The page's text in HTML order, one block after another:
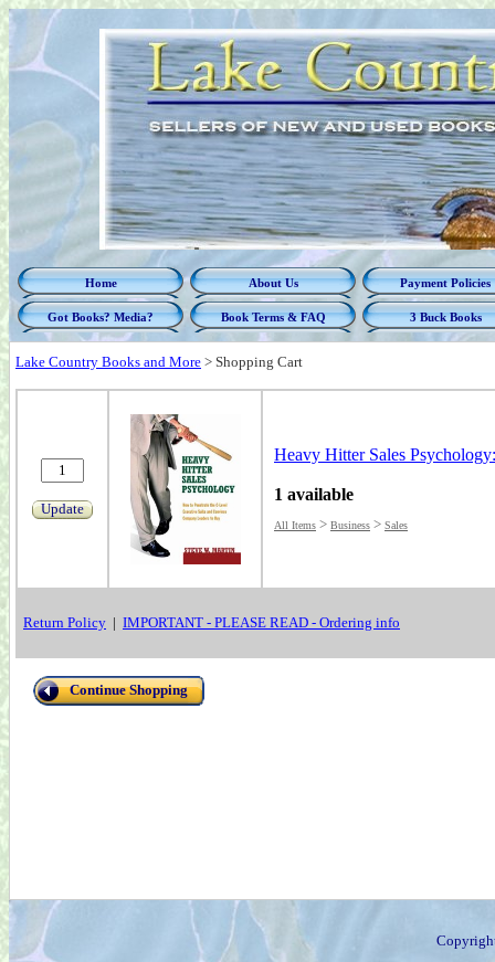
Home About Us Payment Policies
Got Books? Media? Book Terms & FAQ 3 Buck Books
Lake Country Books and More > Shopping Cart
Update
Heavy Hitter Sales
1 available
All Items > Business > Sales
Return Policy | IMPORTANT - PLEASE READ - Ordering info
Continue Shopping